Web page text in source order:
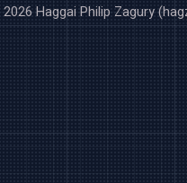
Haggai Philip Zagury